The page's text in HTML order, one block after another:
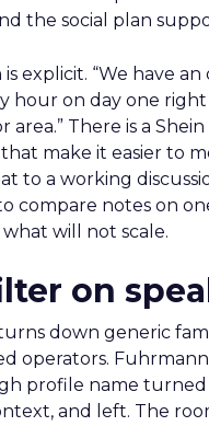
the social plan
explicit. “We have
hour on day one
area.” There is a
make it easier to
to a working
compare notes on
will not scale.
on
down generic
operators.
profile name turned
and left. The